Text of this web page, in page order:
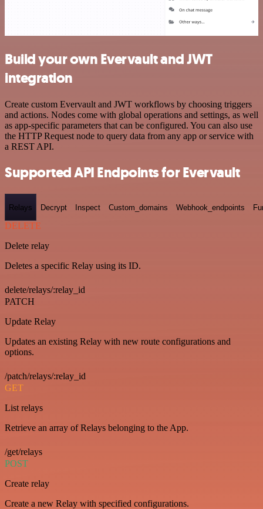
Build your own Evervault and JWT
integration
Create custom Evervault and JWT workflows by choosing triggers
and actions. Nodes come with global operations and settings, as well
as app-specific parameters that can be configured. You can also use
the HTTP Request node to query data from any app or service with
a REST API.
Supported API Endpoints for Evervault
Relays Decrypt Inspect Custom_domains Webhook_endpoints
DELETE
Delete relay
Deletes a specific Relay using its ID.
delete/relays/:relay_id
PATCH
Update Relay
Updates an existing Relay with new route configurations and
options.
/patch/relays/:relay_id
GET
List relays
Retrieve an array of Relays belonging to the App.
/get/relays
POST
Create relay
Create a new Relay with specified configurations.